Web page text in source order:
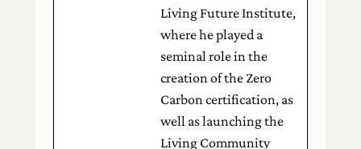
Living Future Institute,
where he played a
seminal role in the
creation of the Zero
Carbon certification, as
well as launching the
Living Community